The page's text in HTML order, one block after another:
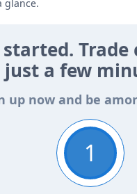
glance.
started.
just a few
up now and be
1